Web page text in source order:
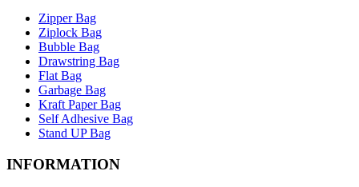
Zipper Bag
Ziplock Bag
Bubble Bag
Drawstring Bag
Flat Bag
Garbage Bag
Kraft Paper Bag
Self Adhesive Bag
Stand UP Bag
INFORMATION